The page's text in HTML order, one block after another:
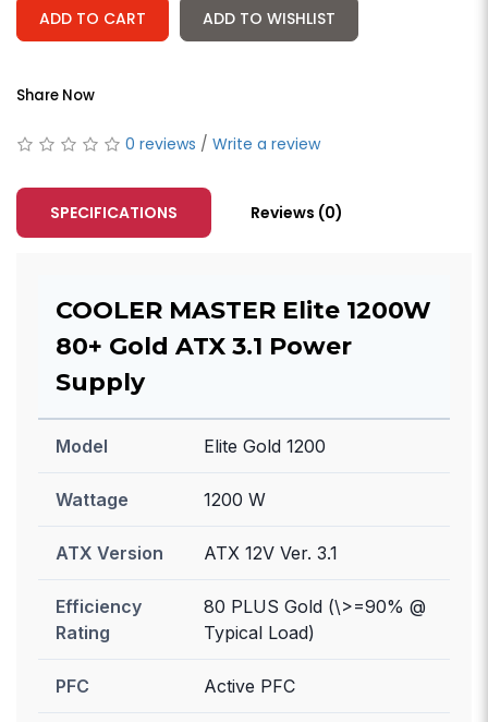
ADD TO CART ADD TO WISHLIST
Share Now
0 reviews / Write a review
SPECIFICATIONS Reviews (0)
COOLER MASTER Elite 1200W
80+ Gold ATX 3.1 Power
Supply
Model Elite Gold 1200
Wattage 1200 W
ATX Version ATX 12V Ver. 3.1
Efficiency
Rating
80 PLUS Gold (\>=90% @
Typical Load)
PFC Active PFC